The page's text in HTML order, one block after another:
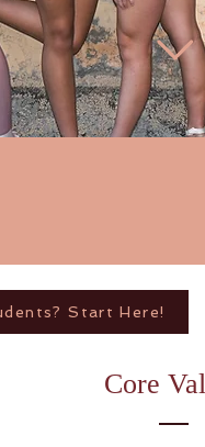
Start Here!
Core